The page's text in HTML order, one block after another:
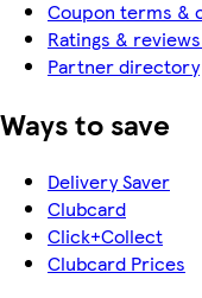
Coupon terms &
Ratings &
Partner directory
Ways to save
Delivery Saver
Clubcard
Click+Collect
Clubcard Prices